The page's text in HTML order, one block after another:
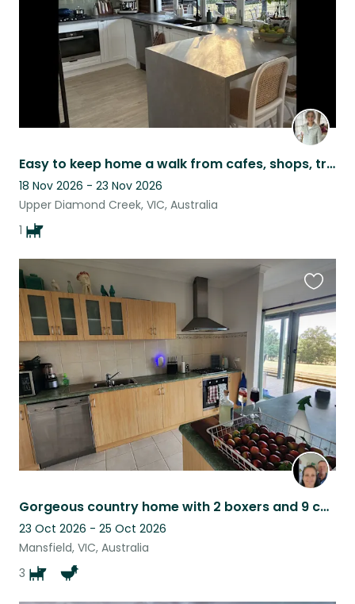
Easy to keep home a walk from cafes, shops, train, bus with a park a short walk.
18 Nov 2026 - 23 Nov 2026
Upper Diamond Creek, VIC, Australia
1
Gorgeous country home with 2 boxers and 9 chickens!!! Amazing place to unwind!
23 Oct 2026 - 25 Oct 2026
Mansfield, VIC, Australia
3
this
listing